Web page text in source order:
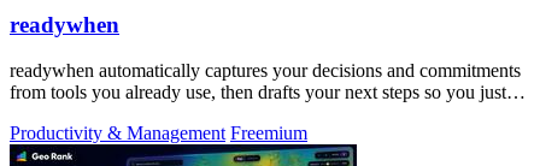
readywhen
readywhen automatically captures your decisions and commitments
from tools you already use, then drafts your next steps so you just
Productivity & Management Freemium